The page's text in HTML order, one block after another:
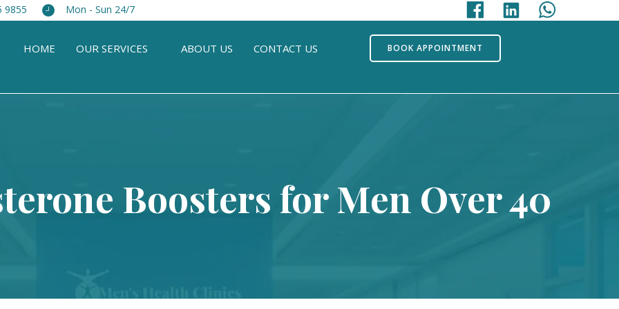
9855 Mon - Sun 24/7
HOME OUR SERVICES ABOUT US CONTACT US BOOK APPOINTMENT
Boosters for Men Over 40